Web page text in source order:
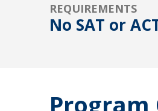
REQUIREMENTS
No SAT or